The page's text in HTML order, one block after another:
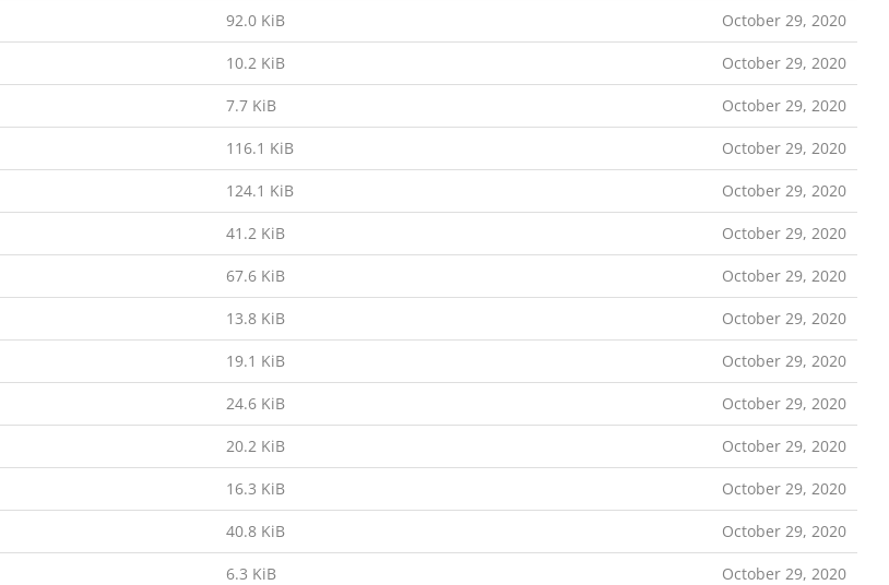
92.0 KiB October 29, 2020
10.2 KiB October 29, 2020
7.7 KiB October 29, 2020
116.1 KiB October 29, 2020
124.1 KiB October 29, 2020
41.2 KiB October 29, 2020
67.6 KiB October 29, 2020
13.8 KiB October 29, 2020
19.1 KiB October 29, 2020
24.6 KiB October 29, 2020
20.2 KiB October 29, 2020
16.3 KiB October 29, 2020
40.8 KiB October 29, 2020
6.3 KiB October 29, 2020